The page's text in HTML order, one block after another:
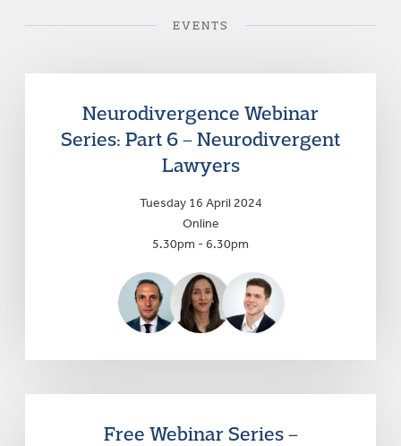
EVENTS
Neurodivergence Webinar
Series: Part 6 – Neurodivergent
Lawyers
Tuesday 16 April 2024
Online
5.30pm - 6.30pm
Free Webinar Series –